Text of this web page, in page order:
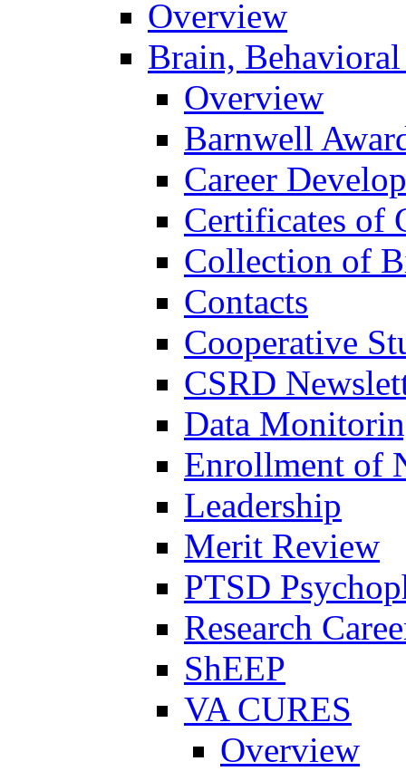
Overview
Brain,
Overview
Barnwell
Career
Certificates of
Collection of
Contacts
Cooperative
CSRD
Data
Enrollment of
Leadership
Merit Review
PTSD
Research
ShEEP
VA CURES
Overview